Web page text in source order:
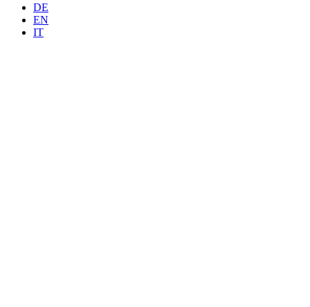
DE
EN
IT